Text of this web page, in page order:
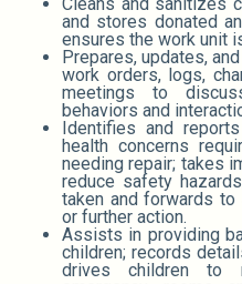
Cleans and sanitizes
and stores donated
ensures the work unit
Prepares, updates,
work orders, logs,
meetings to
behaviors and
Identifies and
health concerns
needing repair; takes
reduce safety
taken and forwards
or further action.
Assists in providing
children; records
drives children to